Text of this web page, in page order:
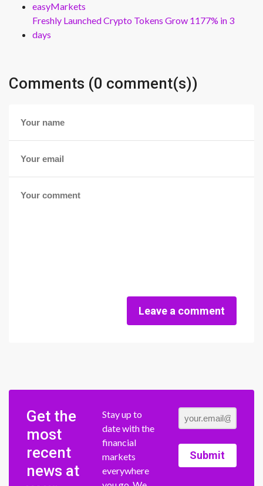
easyMarkets
Freshly Launched Crypto Tokens Grow 1177% in 3
days
Comments (0 comment(s))
Leave a comment
Get the
most
recent
news at
Stay up to
date with the
financial
markets
everywhere
Submit